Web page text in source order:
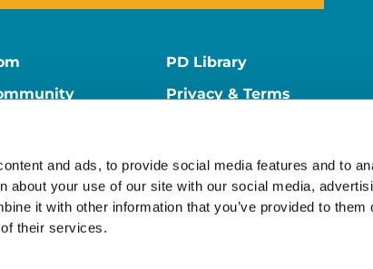
and ads, to provide social media features and to
about your use of our site with our social media,
it with other information that you’ve provided to them
their services.
PD Library
Privacy & Terms
Supporter Center